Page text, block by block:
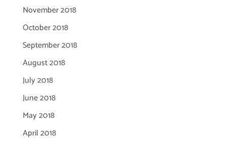
November 2018
October 2018
September 2018
August 2018
July 2018
June 2018
May 2018
April 2018